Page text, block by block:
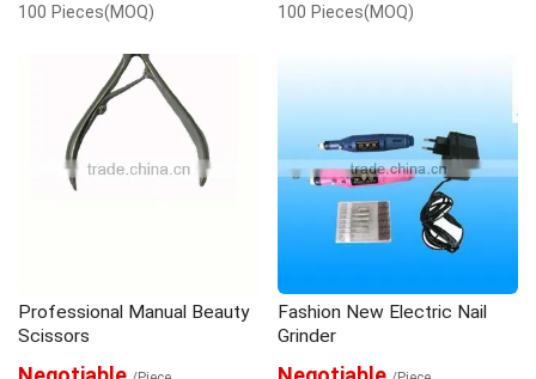
100 Pieces(MOQ) 100 Pieces(MOQ)
Professional Manual Beauty
Scissors
Fashion New Electric Nail
Grinder